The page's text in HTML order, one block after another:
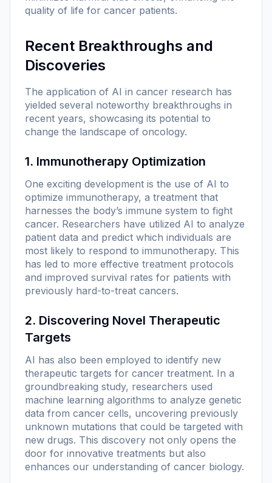
quality of life for cancer patients.
Recent Breakthroughs and
Discoveries
The application of AI in cancer research has
yielded several noteworthy breakthroughs in
recent years, showcasing its potential to
change the landscape of oncology.
1. Immunotherapy Optimization
One exciting development is the use of AI to
optimize immunotherapy, a treatment that
harnesses the body’s immune system to fight
cancer. Researchers have utilized AI to analyze
patient data and predict which individuals are
most likely to respond to immunotherapy. This
has led to more effective treatment protocols
and improved survival rates for patients with
previously hard-to-treat cancers.
2. Discovering Novel Therapeutic
Targets
AI has also been employed to identify new
therapeutic targets for cancer treatment. In a
groundbreaking study, researchers used
machine learning algorithms to analyze genetic
data from cancer cells, uncovering previously
unknown mutations that could be targeted with
new drugs. This discovery not only opens the
door for innovative treatments but also
enhances our understanding of cancer biology.